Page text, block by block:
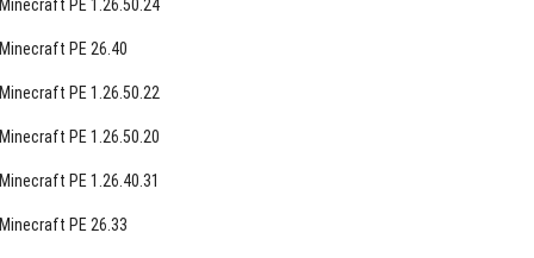
Minecraft PE 1.26.50.24
Minecraft PE 26.40
Minecraft PE 1.26.50.22
Minecraft PE 1.26.50.20
Minecraft PE 1.26.40.31
Minecraft PE 26.33